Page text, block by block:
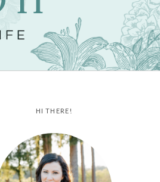
HI THERE!